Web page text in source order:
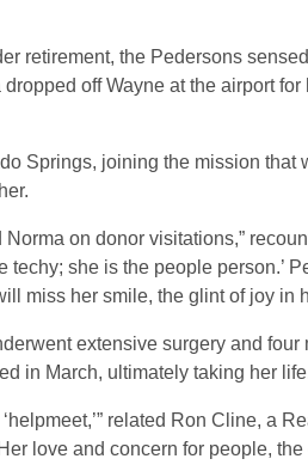
retirement, the Pedersons
off Wayne at the airport
Springs, joining the mission that
on donor visitations,”
techy; she is the people
miss her smile, the glint of joy in
extensive surgery and
in March, ultimately taking her
related Ron Cline, a
love and concern for people,